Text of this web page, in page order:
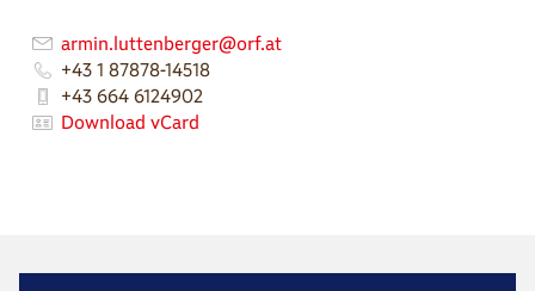
armin.luttenberger@orf.at
+43 1 87878-14518
+43 664 6124902
Download vCard